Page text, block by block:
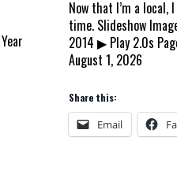
Now that I’m a
time. Slideshow
2014 ▶ Play 2.0s
August 1, 2026
Share this:
Email